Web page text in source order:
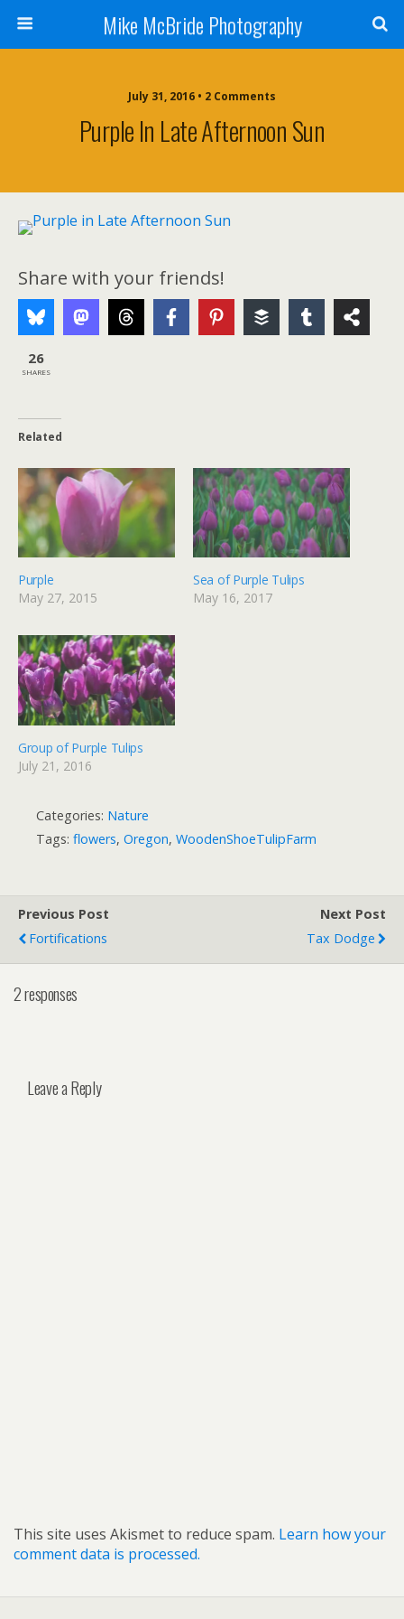
Mike McBride Photography
July 31, 2016 • 2 Comments
Purple In Late Afternoon Sun
Share with your friends!
26
SHARES
Related
Purple
May 27, 2015
Sea of Purple Tulips
May 16, 2017
Group of Purple Tulips
July 21, 2016
Categories: Nature
Tags: flowers, Oregon, WoodenShoeTulipFarm
Previous Post
Fortifications
Next Post
Tax Dodge
2 responses
Leave a Reply
This site uses Akismet to reduce spam. Learn how your
comment data is processed.